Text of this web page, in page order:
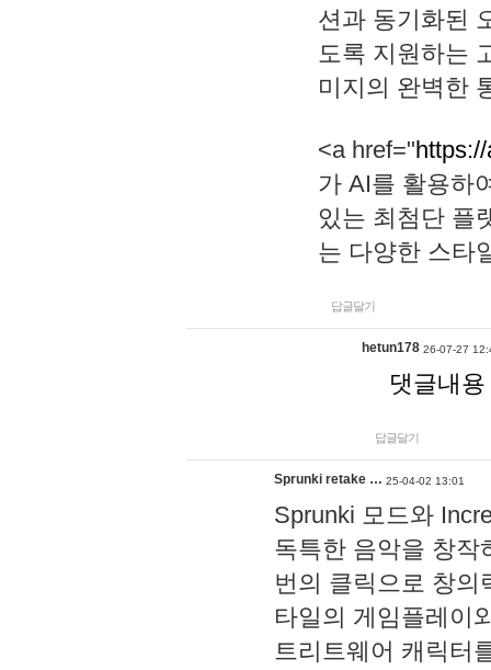
션과 동기화된
도록 지원하는
미지의 완벽한
<a href="
가 AI를 활용하
있는 최첨단 플
는 다양한 스타
답글달기
hetun178 26-07-27
댓글내
답글달기
Sprunki retake … 25-04-02 13:01
Sprunki 모드와
독특한 음악을 창작
번의 클릭으로 창의
타일의 게임플레이
트리트웨어 캐릭터